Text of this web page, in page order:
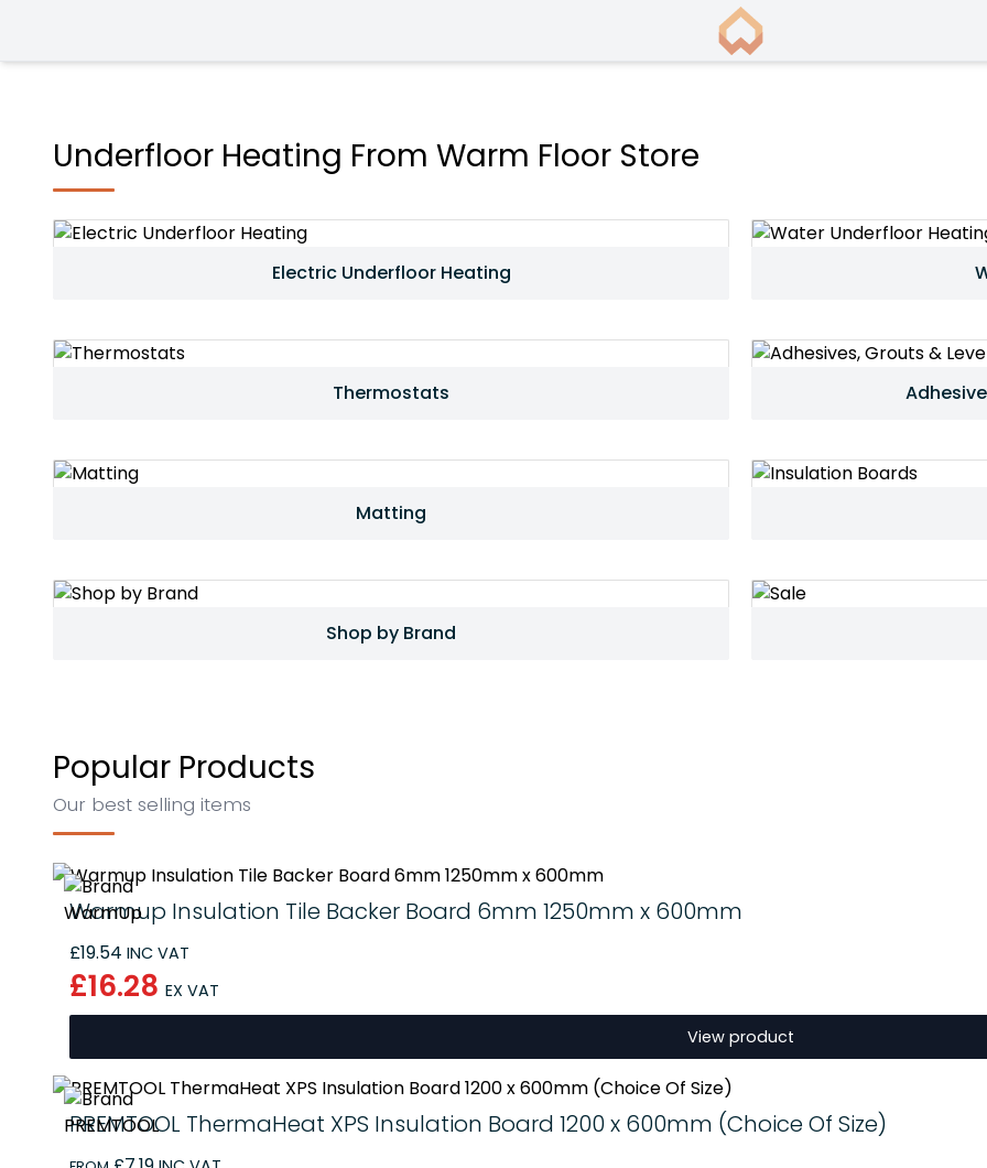
Underfloor Heating From Warm Floor Store
Electric Underfloor Heating
Thermostats
Matting
Shop by Brand
Popular Products
Our best selling items
Warmup Insulation Tile Backer Board 6mm 1250mm x 600mm
£19.54 INC VAT
£16.28 EX VAT
View product
PREMTOOL ThermaHeat XPS Insulation Board 1200 x 600mm (Choice Of Size)